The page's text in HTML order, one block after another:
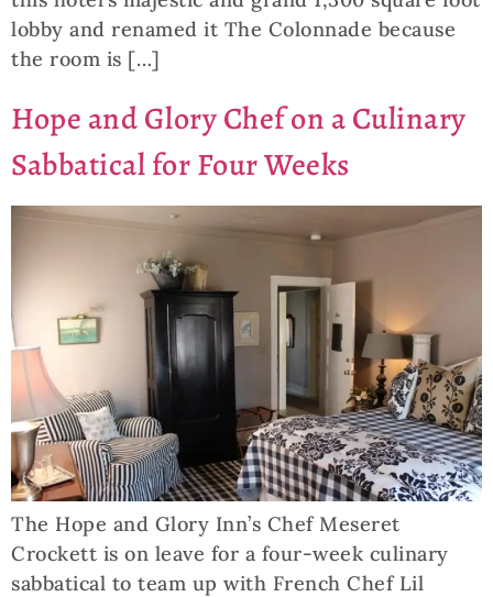
lobby and renamed it The Colonnade because
the room is […]
Hope and Glory Chef on a Culinary
Sabbatical for Four Weeks
The Hope and Glory Inn’s Chef Meseret
Crockett is on leave for a four-week culinary
sabbatical to team up with French Chef Lil